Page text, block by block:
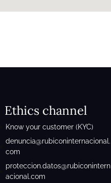
Ethics channel
Know your customer (KYC)
denuncia@rubiconinternacional.
com
proteccion.datos@rubiconintern
acional.com